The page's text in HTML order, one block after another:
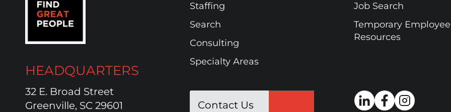
HEADQUARTERS
32 E. Broad Street
Greenville, SC 29601
Staffing
Search
Consulting
Specialty Areas
Job Search
Temporary Employee
Resources
Contact Us